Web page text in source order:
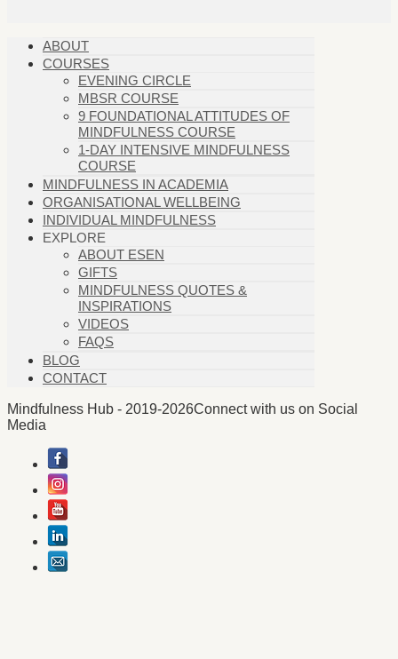
ABOUT
COURSES
EVENING CIRCLE
MBSR COURSE
9 FOUNDATIONAL ATTITUDES OF
MINDFULNESS COURSE
1-DAY INTENSIVE MINDFULNESS
COURSE
MINDFULNESS IN ACADEMIA
ORGANISATIONAL WELLBEING
INDIVIDUAL MINDFULNESS
EXPLORE
ABOUT ESEN
GIFTS
MINDFULNESS QUOTES &
INSPIRATIONS
VIDEOS
FAQS
BLOG
CONTACT
Mindfulness Hub - 2019-2026Connect with us on Social
Media